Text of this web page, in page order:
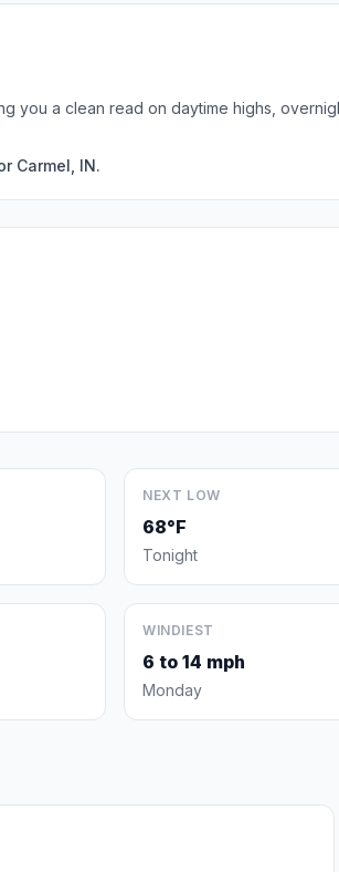
you a clean read on daytime highs,
Carmel, IN.
NEXT LOW
68°F
Tonight
WINDIEST
6 to 14 mph
Monday